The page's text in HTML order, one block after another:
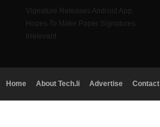
Vignature Releases Android App,
Hopes To Make Paper Signatures
Irrelevant
Home About Tech.li Advertise Contact